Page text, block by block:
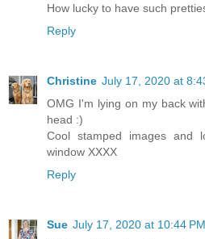
How lucky to have such
Reply
Christine July 17, 2020 at
OMG I'm lying on my back
head :)
Cool stamped images
window XXXX
Reply
Sue July 17, 2020 at 10:44 PM